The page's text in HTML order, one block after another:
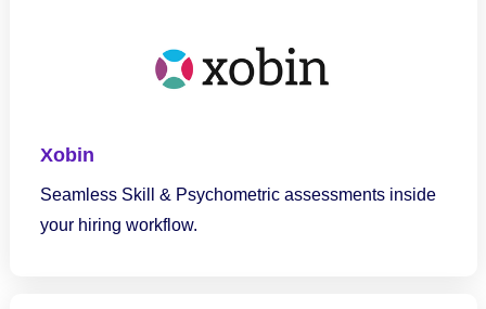
Xobin
Seamless Skill & Psychometric assessments inside
your hiring workflow.